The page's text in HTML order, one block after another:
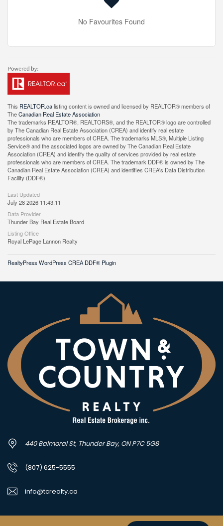
No Favourites Found
This REALTOR.calisting content is owned and licensed by REALTOR® members of
TheCanadian Real Estate Association
The trademarks REALTOR®, REALTORS®, and the REALTOR® logo are controlled
by The Canadian Real Estate Association (CREA) and identify real estate
professionals who are members of CREA. The trademarks MLS®, Multiple Listing
Service® and the associated logos are owned by The Canadian Real Estate
Association (CREA) and identify the quality of services provided by real estate
professionals who are members of CREA. The trademark DDF® is owned by The
Canadian Real Estate Association (CREA) and identifies CREA's Data Distribution
Facility (DDF®)
Last Updated
July 28 2026 11:43:11
Data Provider
Thunder Bay Real Estate Board
Listing Office
Royal LePage Lannon Realty
RealtyPress WordPress CREA DDF® Plugin
440 Balmoral St, Thunder Bay, ON P7C 5G8
(807) 625-5555
info@tcrealty.ca